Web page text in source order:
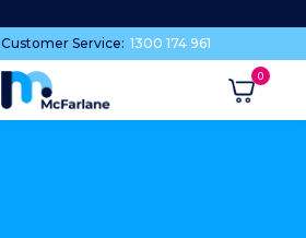
Customer Service: 1300 174 961